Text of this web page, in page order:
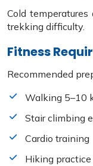
Cold
trekking difficulty.
Fitness
Recommended
Walking 5–10
Stair climbing
Cardio training
Hiking